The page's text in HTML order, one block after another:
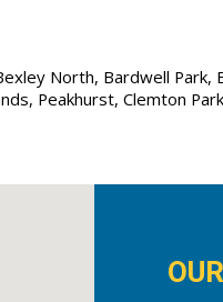
North, Bardwell Park,
Peakhurst, Clemton